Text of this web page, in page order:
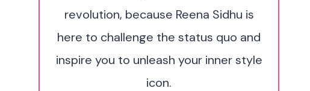
revolution, because Reena Sidhu is
here to challenge the status quo and
inspire you to unleash your inner style
icon.